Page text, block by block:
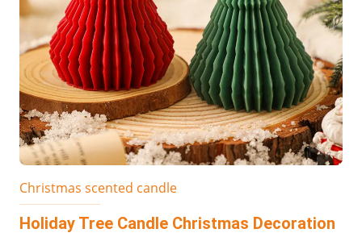
Christmas scented candle
Holiday Tree Candle Christmas Decoration